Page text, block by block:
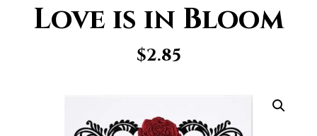
Love is in Bloom
$2.85